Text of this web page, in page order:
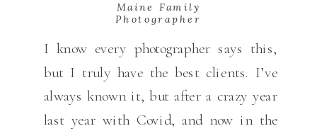
Maine Family
Photographer
I know every photographer says this,
but I truly have the best clients. I’ve
always known it, but after a crazy year
last year with Covid, and now in the